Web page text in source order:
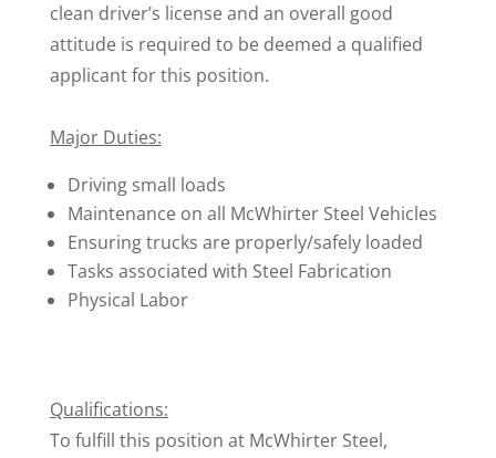
clean driver’s license and an overall good
attitude is required to be deemed a qualified
applicant for this position.
Major Duties:
Driving small loads
Maintenance on all McWhirter Steel Vehicles
Ensuring trucks are properly/safely loaded
Tasks associated with Steel Fabrication
Physical Labor
Qualifications:
To fulfill this position at McWhirter Steel,